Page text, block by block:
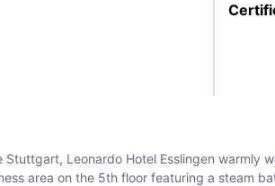
Leonardo Hotel Esslingen warmly
area on the 5th floor featuring a steam